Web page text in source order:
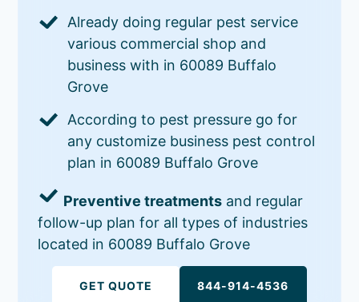
Already doing regular pest service
various commercial shop and
business with in 60089 Buffalo
Grove
According to pest pressure go for
any customize business pest control
plan in 60089 Buffalo Grove
Preventive treatments and regular
follow-up plan for all types of industries
located in 60089 Buffalo Grove
GET QUOTE 844-914-4536